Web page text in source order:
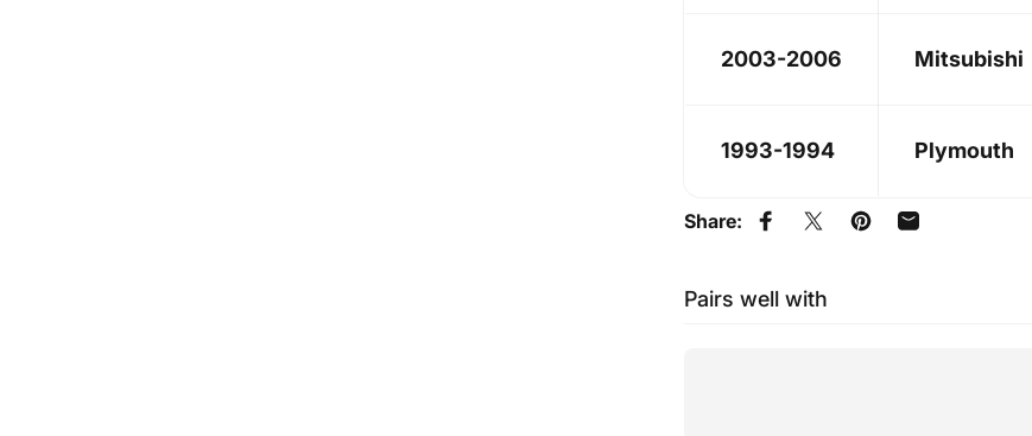
2003-2006 Mitsubishi
1993-1994 Plymouth
Share: Share on Facebook
Tweet on Twitter
Pin on Pinterest
Share by Email
Pairs well with